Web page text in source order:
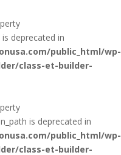
deprecated in
public_html/wp-
class-et-builder-
is deprecated in
public_html/wp-
class-et-builder-